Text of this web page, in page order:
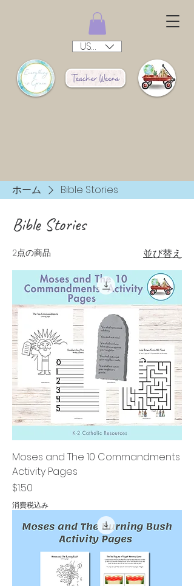
USD ($)
ホーム Bible Stories
Bible Stories
2点の商品 並び替え
Moses and The 10 Commandments
Activity Pages
価格
$1.50
消費税込み